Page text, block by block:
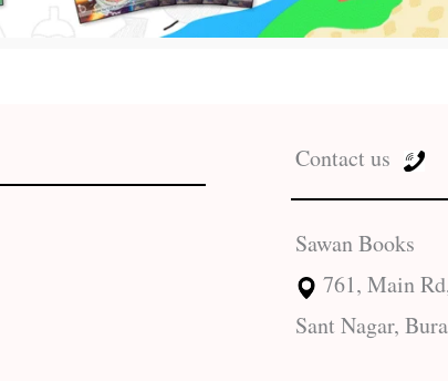
Contact us
Sawan Books
761, Main
Sant Nagar,